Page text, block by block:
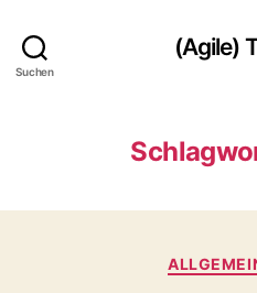
Suchen
(Agile)